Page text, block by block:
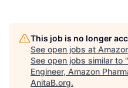
This job is no longer
See open jobs at
See open jobs similar to "
Engineer, Amazon
AnitaB.org.